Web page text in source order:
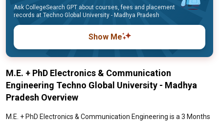
Ask CollegeSearch GPT about courses, fees and placement
records at Techno Global University - Madhya Pradesh
Show Me
M.E. + PhD Electronics & Communication
Engineering Techno Global University - Madhya
Pradesh Overview
M.E. + PhD Electronics & Communication Engineering is a 3 Months